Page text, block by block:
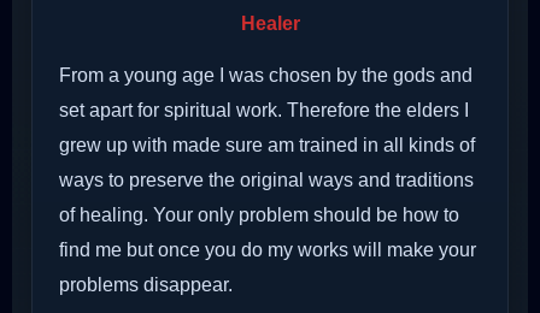
Healer
From a young age I was chosen by the gods and
set apart for spiritual work. Therefore the elders I
grew up with made sure am trained in all kinds of
ways to preserve the original ways and traditions
of healing. Your only problem should be how to
find me but once you do my works will make your
problems disappear.